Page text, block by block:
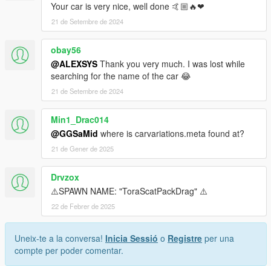
<Item>
<filename>dlc_ToraScatPackDrag:/common/data/carv
ariations.meta</filename>
<fileType>VEHICLE_VARIATION_FILE</fileType>
<locked value="false" />
<disabled value="true" />
<persistent value="true" />
<overlay value="true" />
</Item>
<Item>
<filename>dlc_ToraScatPackDrag:/common/data/dlct
ext.meta</filename>
<fileType>TEXTFILE_METAFILE</fileType>
<locked value="false" />
<disabled value="true" />
<persistent value="true" />
</Item>
<Item>
<filename>dlc_ToraScatPackDrag:/common/data/han
dling.meta</filename>
Your car is very nice, well done 🤙🏼🔥❤
21 de Setembre de 2024
obay56
@ALEXSYS Thank you very much. I was lost while
searching for the name of the car 😂
21 de Setembre de 2024
Min1_Drac014
@GGSaMid where is carvariations.meta found at?
21 de Gener de 2025
Drvzox
⚠️SPAWN NAME: "ToraScatPackDrag" ⚠️
22 de Febrer de 2025
Uneix-te a la conversa! Inicia Sessió o Registre per una
compte per poder comentar.